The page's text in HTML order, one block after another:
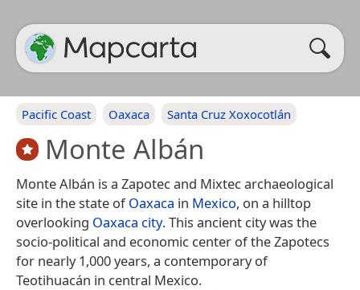
Pacific Coast Oaxaca Santa Cruz Xoxocotlán
Monte Albán
Monte Albán is a Zapotec and Mixtec archaeological
site in the state ofOaxaca in Mexico, on a hilltop
overlooking Oaxaca city. This ancient city was the
socio-political and economic center of the Zapotecs
for nearly 1,000 years, a contemporary of
Teotihuacán in central Mexico.